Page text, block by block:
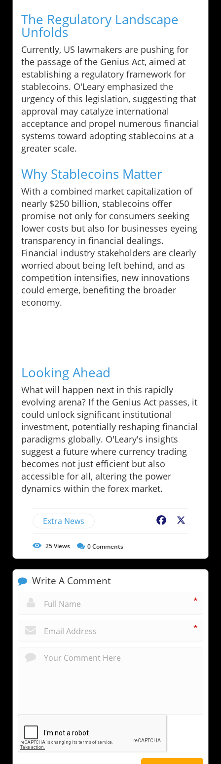
The Regulatory Landscape
Unfolds
Currently, US lawmakers are pushing for
the passage of the Genius Act, aimed at
establishing a regulatory framework for
stablecoins. O'Leary emphasized the
urgency of this legislation, suggesting that
approval may catalyze international
acceptance and propel numerous financial
systems toward adopting stablecoins at a
greater scale.
Why Stablecoins Matter
With a combined market capitalization of
nearly $250 billion, stablecoins offer
promise not only for consumers seeking
lower costs but also for businesses eyeing
transparency in financial dealings.
Financial industry stakeholders are clearly
worried about being left behind, and as
competition intensifies, new innovations
could emerge, benefiting the broader
economy.
Looking Ahead
What will happen next in this rapidly
evolving arena? If the Genius Act passes, it
could unlock significant institutional
investment, potentially reshaping financial
paradigms globally. O'Leary's insights
suggest a future where currency trading
becomes not just efficient but also
accessible for all, altering the power
dynamics within the forex market.
Extra News Facebook
25Views 0Comments
Write A Comment
*
*